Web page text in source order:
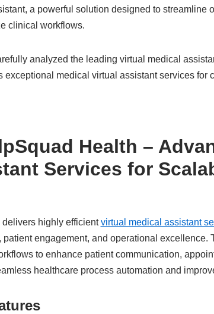
a powerful solution designed to streamline
clinical workflows.
analyzed the leading virtual medical
exceptional medical virtual assistant services for
Health –
Services for
delivers highly efficientvirtual medical assistant
patient engagement, and operational excellence.
to enhance patient communication,
healthcare process automation and